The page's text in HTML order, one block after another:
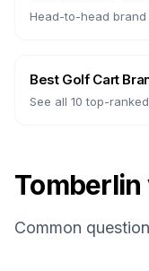
Head-to-head brand
Best Golf Cart
See all 10 top-
Tomberlin
Common